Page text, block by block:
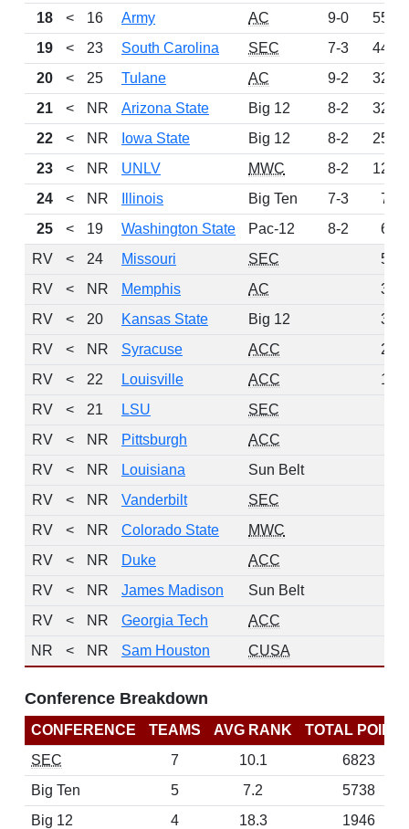
18
< 16 Army AC 9-0
555
19
< 23 South Carolina SEC 7-3
444
20
< 25 Tulane AC 9-2
323
21
< NR Arizona State Big 12 8-2
322
22
< NR Iowa State Big 12 8-2
256
23
< NR UNLV MWC 8-2
125
24
< NR Illinois Big Ten 7-3
74
25
< 19 Washington State Pac-12 8-2
61
RV
< 24 Missouri SEC
56
RV
< NR Memphis AC
38
RV
< 20 Kansas State Big 12
36
RV
< NR Syracuse ACC
21
RV
< 22 Louisville ACC
15
RV
< 21 LSU SEC
RV
< NR Pittsburgh ACC
RV
< NR Louisiana Sun Belt
RV
< NR Vanderbilt SEC
RV
< NR Colorado State MWC
RV
< NR Duke ACC
RV
< NR James Madison Sun Belt
RV
< NR Georgia Tech ACC
NR
< NR Sam Houston CUSA
Conference Breakdown
CONFERENCE TEAMS AVG RANK
TOTAL
SEC
7 10.1
6823
Big Ten
5 7.2
5738
Big 12
4 18.3
1946